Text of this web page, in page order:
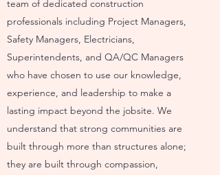
team of dedicated construction
professionals including Project Managers,
Safety Managers, Electricians,
Superintendents, and QA/QC Managers
who have chosen to use our knowledge,
experience, and leadership to make a
lasting impact beyond the jobsite. We
understand that strong communities are
built through more than structures alone;
they are built through compassion,